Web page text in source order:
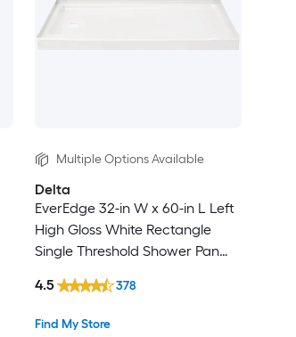
Multiple Options Available
Delta
EverEdge 32-in W x 60-in L Left
High Gloss White Rectangle
Single Threshold Shower Pan
Find My Store
4.5 378